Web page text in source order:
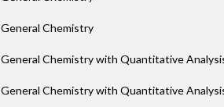
General Chemistry
General Chemistry with Quantitative
General Chemistry with Quantitative